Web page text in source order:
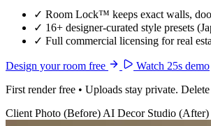
✓ Room Lock™ keeps exact walls,
✓ 16+ designer-curated style presets
✓ Full commercial licensing for real
Design your room free
Watch 25s demo
First render free • Uploads stay private.
Client Photo (Before)AI Decor Studio (After)